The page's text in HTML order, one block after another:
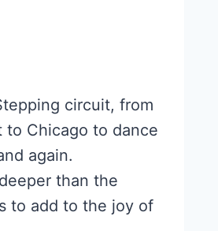
circuit, from
to Chicago to dance
again.
than the
to add to the joy of